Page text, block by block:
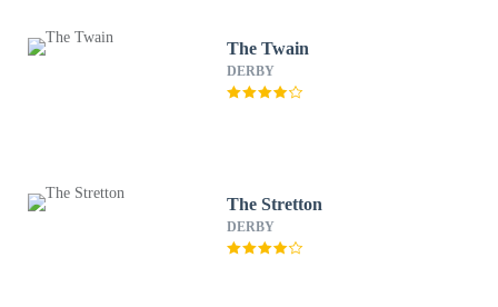
The Twain
DERBY
The Stretton
DERBY